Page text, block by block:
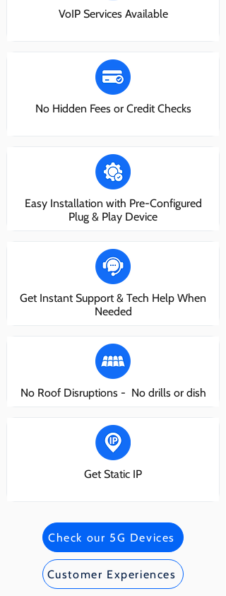
VoIP Services Available
No Hidden Fees or Credit Checks
Easy Installation with Pre-Configured
Plug & Play Device
Get Instant Support & Tech Help When
Needed
No Roof Disruptions - No drills or dish
Get Static IP
Check our 5G Devices
Customer Experiences